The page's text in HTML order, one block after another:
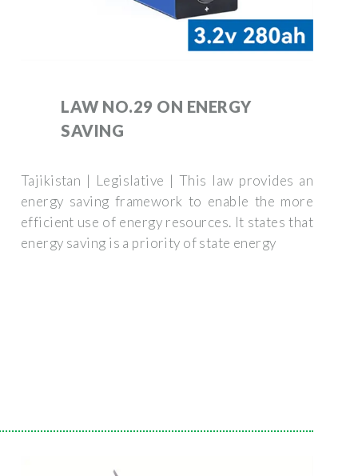
LAW NO.29 ON ENERGY
SAVING
Tajikistan | Legislative | This law provides an
energy saving framework to enable the more
efficient use of energy resources. It states that
energy saving is a priority of state energy